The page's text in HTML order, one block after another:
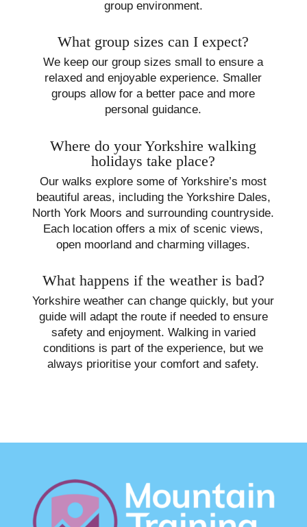
group environment.
What group sizes can I expect?
We keep our group sizes small to ensure a
relaxed and enjoyable experience. Smaller
groups allow for a better pace and more
personal guidance.
Where do your Yorkshire walking
holidays take place?
Our walks explore some of Yorkshire’s most
beautiful areas, including the Yorkshire Dales,
North York Moors and surrounding countryside.
Each location offers a mix of scenic views,
open moorland and charming villages.
What happens if the weather is bad?
Yorkshire weather can change quickly, but your
guide will adapt the route if needed to ensure
safety and enjoyment. Walking in varied
conditions is part of the experience, but we
always prioritise your comfort and safety.